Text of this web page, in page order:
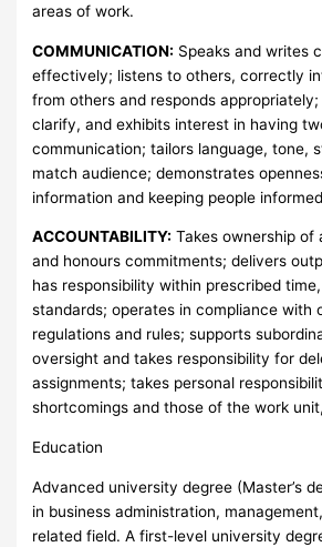
areas of work.
COMMUNICATION: Speaks and writes
effectively; listens to others, correctly
from others and responds
clarify, and exhibits interest in having
communication; tailors language, tone,
match audience; demonstrates
information and keeping people
ACCOUNTABILITY: Takes ownership of
and honours commitments; delivers
has responsibility within prescribed
standards; operates in compliance with
regulations and rules; supports
oversight and takes responsibility for
assignments; takes personal
shortcomings and those of the work
Education
Advanced university degree (Master’s
in business administration,
related field. A first-level university